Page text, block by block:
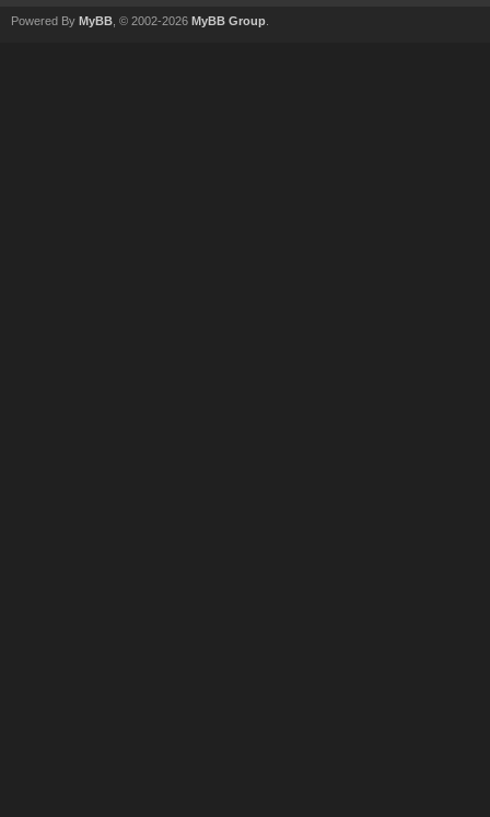
Powered By MyBB , © 2002-2026 MyBB Group